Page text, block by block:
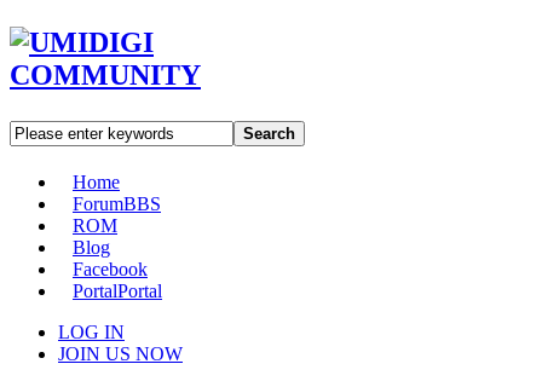
Search
Home
ForumBBS
ROM
Blog
Facebook
PortalPortal
LOG IN
JOIN US NOW